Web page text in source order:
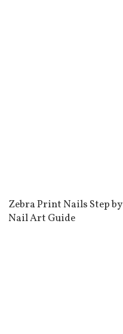
Zebra Print Nails Step
Nail Art Guide